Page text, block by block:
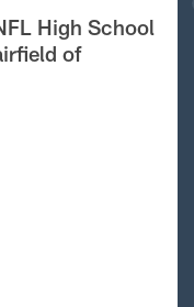
High School
of